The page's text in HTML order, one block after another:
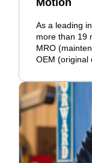
Motion
As a leading
more than 19
MRO
OEM (original